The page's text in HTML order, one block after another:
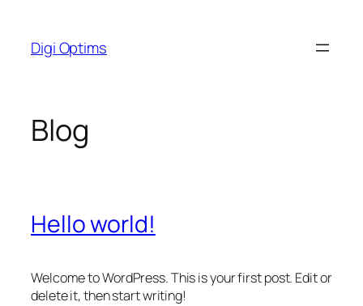
content
Digi Optims
Blog
Hello world!
Welcome to WordPress. This is your first post. Edit or
delete it, then start writing!